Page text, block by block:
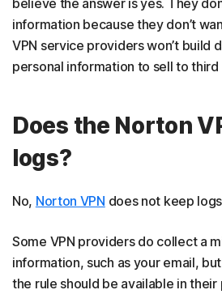
believe the answer is yes. They
information because they don’t
VPN service providers won’t build
personal information to sell to
Does the Norton
logs?
No, Norton VPN does not keep
Some VPN providers do collect a
information, such as your email,
the rule should be available in their